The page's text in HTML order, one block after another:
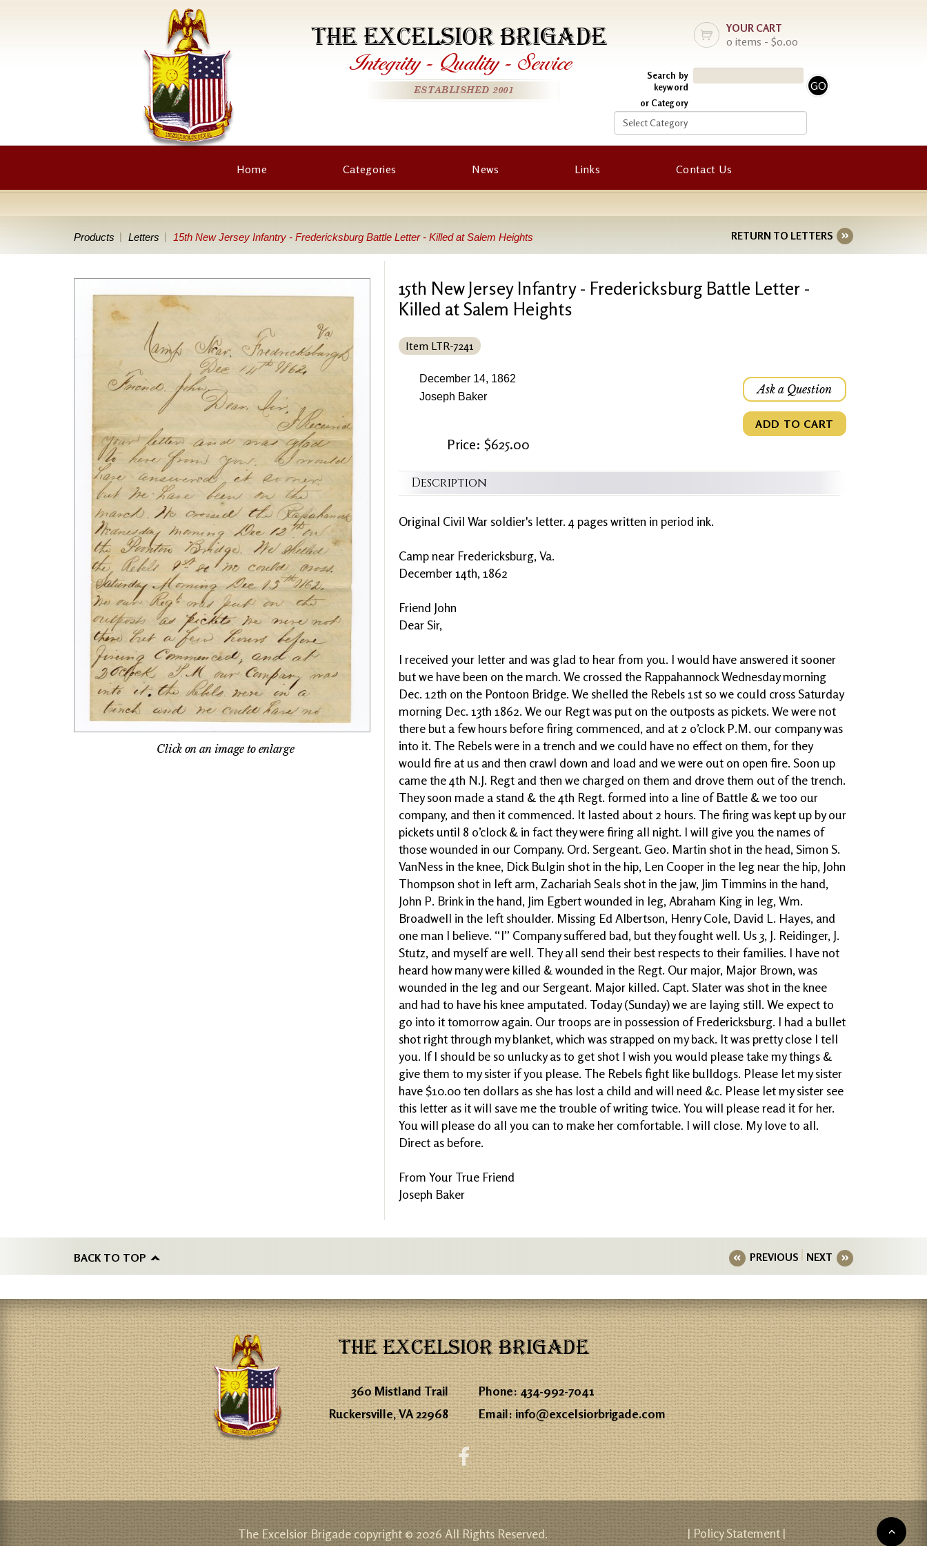
YOUR CART
0 items - $0.00
Search by
keyword
or Category
THE EXCELSIOR BRIGADE
Integrity - Quality - Service
ESTABLISHED 2001
Home Categories News Links Contact Us
Products Letters 15th New Jersey Infantry - Fredericksburg Battle Letter - Killed at Salem Heights RETURN TO LETTERS
Click on an image to enlarge
15th New Jersey Infantry - Fredericksburg Battle Letter -
Killed at Salem Heights
Item LTR-7241
December 14, 1862
Joseph Baker
Price: $625.00
Ask a Question
ADD TO CART
Description
Original Civil War soldier's letter. 4 pages written in period ink.
Camp near Fredericksburg, Va.
December 14th, 1862
Friend John
Dear Sir,
I received your letter and was glad to hear from you. I would have answered it sooner
but we have been on the march. We crossed the Rappahannock Wednesday morning
Dec. 12th on the Pontoon Bridge. We shelled the Rebels 1st so we could cross Saturday
morning Dec. 13th 1862. We our Regt was put on the outposts as pickets. We were not
there but a few hours before firing commenced, and at 2 o’clock P.M. our company was
into it. The Rebels were in a trench and we could have no effect on them, for they
would fire at us and then crawl down and load and we were out on open fire. Soon up
came the 4th N.J. Regt and then we charged on them and drove them out of the trench.
They soon made a stand & the 4th Regt. formed into a line of Battle & we too our
company, and then it commenced. It lasted about 2 hours. The firing was kept up by our
pickets until 8 o’clock & in fact they were firing all night. I will give you the names of
those wounded in our Company. Ord. Sergeant. Geo. Martin shot in the head, Simon S.
VanNess in the knee, Dick Bulgin shot in the hip, Len Cooper in the leg near the hip, John
Thompson shot in left arm, Zachariah Seals shot in the jaw, Jim Timmins in the hand,
John P. Brink in the hand, Jim Egbert wounded in leg, Abraham King in leg, Wm.
Broadwell in the left shoulder. Missing Ed Albertson, Henry Cole, David L. Hayes, and
one man I believe. “I” Company suffered bad, but they fought well. Us 3, J. Reidinger, J.
Stutz, and myself are well. They all send their best respects to their families. I have not
heard how many were killed & wounded in the Regt. Our major, Major Brown, was
wounded in the leg and our Sergeant. Major killed. Capt. Slater was shot in the knee
and had to have his knee amputated. Today (Sunday) we are laying still. We expect to
go into it tomorrow again. Our troops are in possession of Fredericksburg. I had a bullet
shot right through my blanket, which was strapped on my back. It was pretty close I tell
you. If I should be so unlucky as to get shot I wish you would please take my things &
give them to my sister if you please. The Rebels fight like bulldogs. Please let my sister
have $10.00 ten dollars as she has lost a child and will need &c. Please let my sister see
this letter as it will save me the trouble of writing twice. You will please read it for her.
You will please do all you can to make her comfortable. I will close. My love to all.
Direct as before.
From Your True Friend
Joseph Baker
BACK TO TOP PREVIOUS NEXT
THE EXCELSIOR BRIGADE
360 Mistland Trail
Ruckersville, VA 22968
Phone:434-992-7041
Email:info@excelsiorbrigade.com
The Excelsior Brigade copyright © 2026 All Rights Reserved. | Policy Statement |